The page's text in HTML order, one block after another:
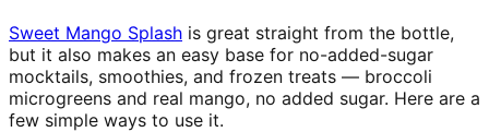
Sweet Mango Splash is great straight from the bottle,
but it also makes an easy base for no-added-sugar
mocktails, smoothies, and frozen treats — broccoli
microgreens and real mango, no added sugar. Here are a
few simple ways to use it.